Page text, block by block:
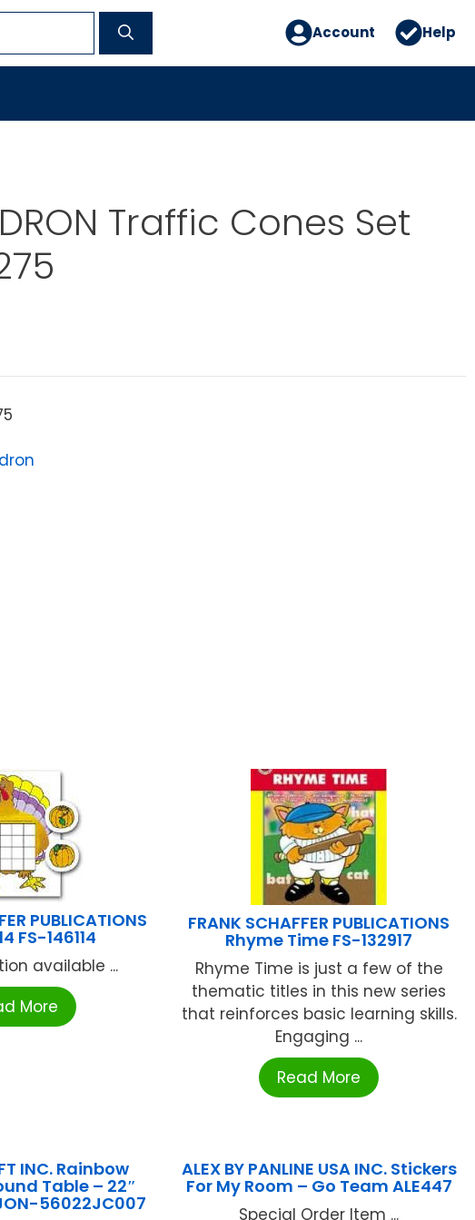
Account Help
Traffic Cones Set
PUBLICATIONS
FS-146114
available ...
More
FRANK SCHAFFER PUBLICATIONS
Rhyme Time FS-132917
Rhyme Time is just a few of the
thematic titles in this new series
that reinforces basic learning skills.
Engaging ...
Read More
INC. Rainbow
Table – 22″
56022JC007
ALEX BY PANLINE USA INC. Stickers
For My Room – Go Team ALE447
Special Order Item ...